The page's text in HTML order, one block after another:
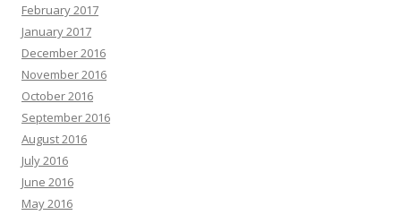
February 2017
January 2017
December 2016
November 2016
October 2016
September 2016
August 2016
July 2016
June 2016
May 2016